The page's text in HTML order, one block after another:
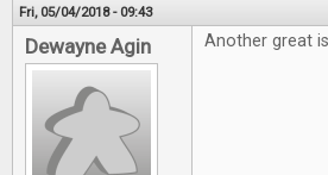
Fri, 05/04/2018 - 09:43
Dewayne Agin Another great